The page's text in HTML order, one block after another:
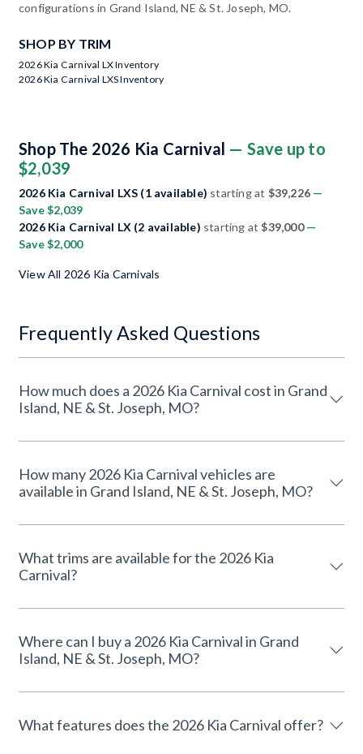
configurations in Grand Island, NE & St. Joseph, MO.
SHOP BY TRIM
2026 Kia Carnival LX Inventory
2026 Kia Carnival LXS Inventory
Shop The 2026 Kia Carnival — Save up to
$2,039
2026 Kia Carnival LXS (1 available) starting at $39,226 —
Save $2,039
2026 Kia Carnival LX (2 available) starting at$39,000 —
Save $2,000
View All 2026 Kia Carnivals
Frequently Asked Questions
How much does a 2026 Kia Carnival cost in Grand
Island, NE & St. Joseph, MO?
How many 2026 Kia Carnival vehicles are
available in Grand Island, NE & St. Joseph, MO?
What trims are available for the 2026 Kia
Carnival?
Where can I buy a 2026 Kia Carnival in Grand
Island, NE & St. Joseph, MO?
What features does the 2026 Kia Carnival offer?